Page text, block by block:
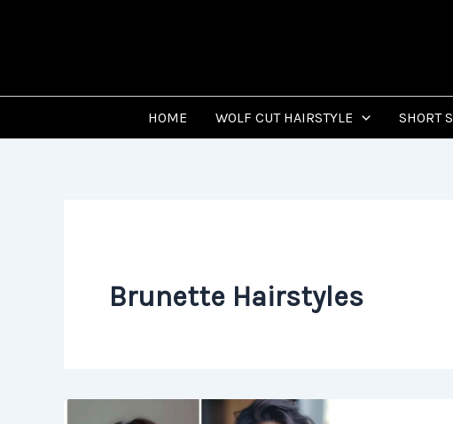
HOME WOLF CUT HAIRSTYLE SHORT
Brunette Hairstyles